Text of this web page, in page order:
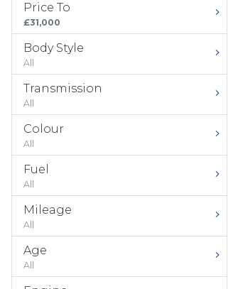
Price To
£31,000
Body Style
All
Transmission
All
Colour
All
Fuel
All
Mileage
All
Age
All